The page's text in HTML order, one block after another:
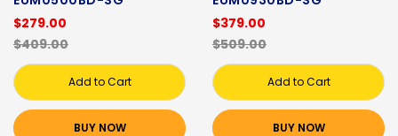
$279.00
$409.00
Add to Cart
BUY NOW
$379.00
$509.00
Add to Cart
BUY NOW